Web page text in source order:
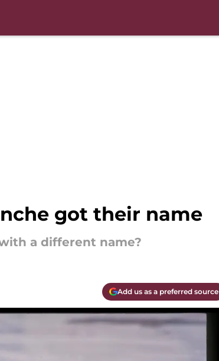
got their name
a different name?
Add us as a preferred source